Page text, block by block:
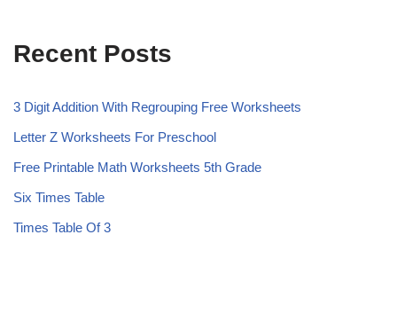
Recent Posts
3 Digit Addition With Regrouping Free Worksheets
Letter Z Worksheets For Preschool
Free Printable Math Worksheets 5th Grade
Six Times Table
Times Table Of 3